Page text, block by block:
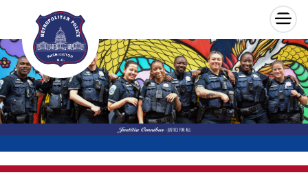
Skip to main content ×